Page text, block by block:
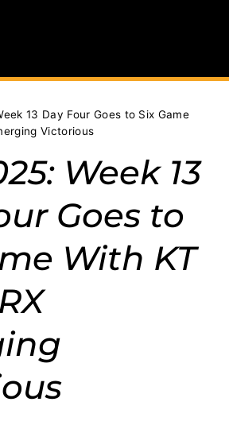
13 Day Four Goes to Six Game
Victorious
Week 13
Goes to
With KT